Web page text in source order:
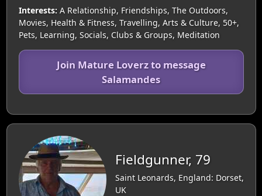
Interests: A Relationship, Friendships, The Outdoors,
Movies, Health & Fitness, Travelling, Arts & Culture, 50+,
Pets, Learning, Socials, Clubs & Groups, Meditation
Join Mature Loverz to message
Salamandes
Fieldgunner, 79
Saint Leonards, England: Dorset,
UK